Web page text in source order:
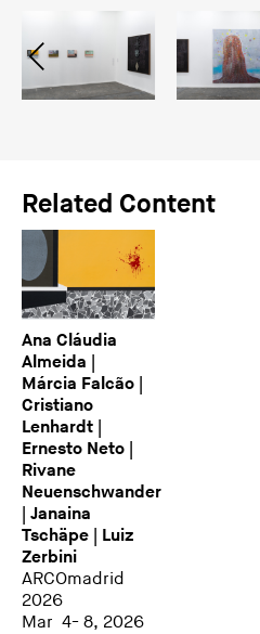
Related Content
Ana Cláudia
Almeida |
Márcia Falcão |
Cristiano
Lenhardt |
Ernesto Neto |
Rivane
Neuenschwander
| Janaina
Tschäpe | Luiz
Zerbini
ARCOmadrid
2026
Mar 4- 8, 2026